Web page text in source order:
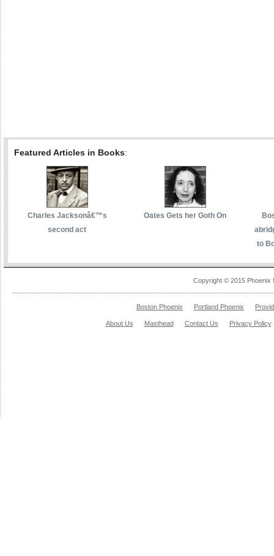
Featured Articles in Books:
Charles Jacksonâ€™s
second act
Oates Gets her Goth On
to
Copyright © 2015 Phoenix
Boston Phoenix Portland Phoenix
About Us Masthead Contact Us Privacy Policy